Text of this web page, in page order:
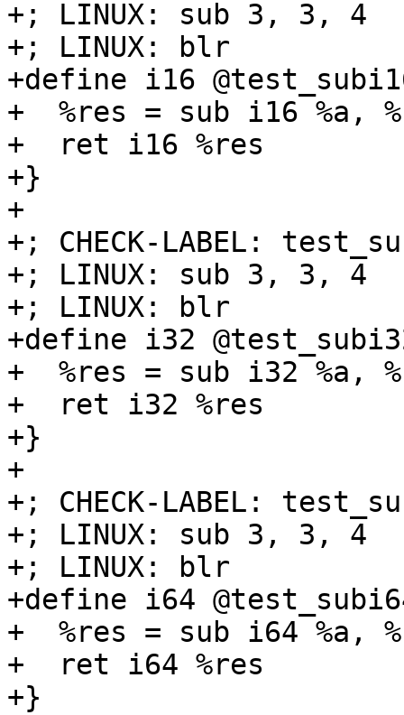
+; LINUX: sub 3, 3, 4
+; LINUX: blr
+define i16
+  %res = sub i16 %a,
+  ret i16 %res
+}
+
+; CHECK-LABEL:
+; LINUX: sub 3, 3, 4
+; LINUX: blr
+define i32
+  %res = sub i32 %a,
+  ret i32 %res
+}
+
+; CHECK-LABEL:
+; LINUX: sub 3, 3, 4
+; LINUX: blr
+define i64
+  %res = sub i64 %a,
+  ret i64 %res
+}